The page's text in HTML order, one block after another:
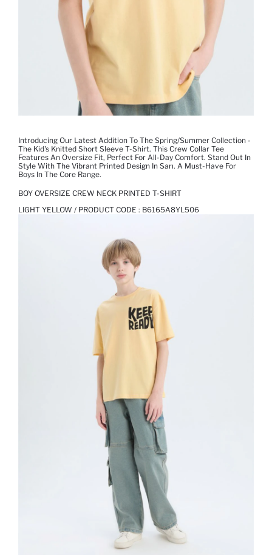
Introducing Our Latest Addition To The Spring/Summer Collection -
The Kid's Knitted Short Sleeve T-Shirt. This Crew Collar Tee
Features An Oversize Fit, Perfect For All-Day Comfort. Stand Out In
Style With The Vibrant Printed Design In Sarı. A Must-Have For
Boys In The Core Range.
BOY OVERSIZE CREW NECK PRINTED T-SHIRT
LIGHT YELLOW / PRODUCT CODE : B6165A8YL506